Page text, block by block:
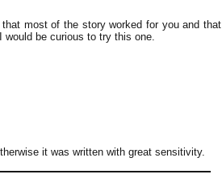
most of the story worked for you and that
be curious to try this one.
it was written with great sensitivity.